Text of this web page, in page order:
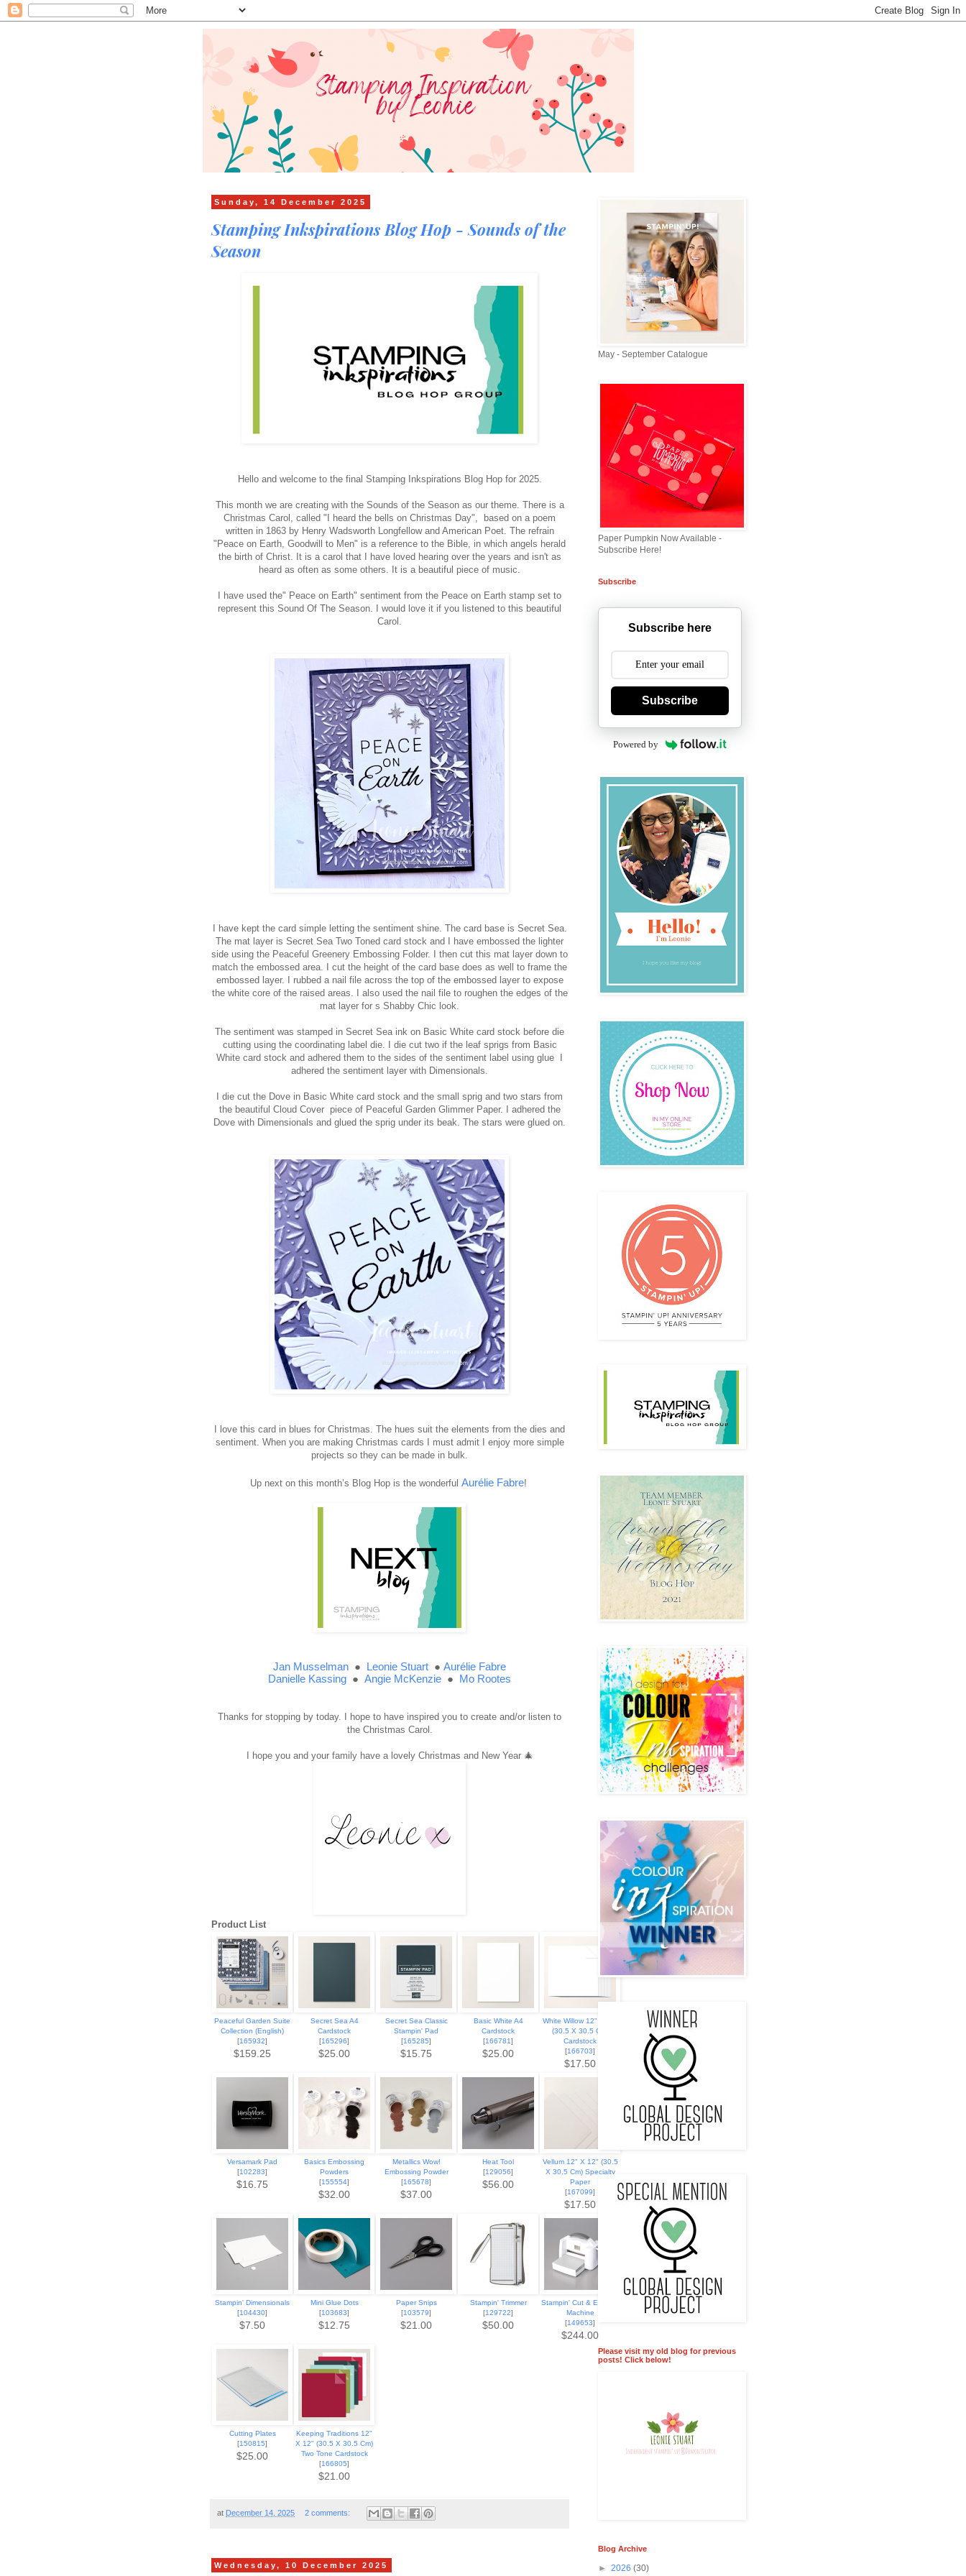
Sunday, 14 December 2025
Stamping Inkspirations Blog Hop - Sounds of the
Season
Hello and welcome to the final Stamping Inkspirations Blog Hop for 2025.
This month we are creating with the Sounds of the Season as our theme. There is a
Christmas Carol, called "I heard the bells on Christmas Day", based on a poem
written in 1863 by Henry Wadsworth Longfellow and American Poet. The refrain
"Peace on Earth, Goodwill to Men" is a reference to the Bible, in which angels herald
the birth of Christ. It is a carol that I have loved hearing over the years and isn't as
heard as often as some others. It is a beautiful piece of music.
I have used the" Peace on Earth" sentiment from the Peace on Earth stamp set to
represent this Sound Of The Season. I would love it if you listened to this beautiful
Carol.
I have kept the card simple letting the sentiment shine. The card base is Secret Sea.
The mat layer is Secret Sea Two Toned card stock and I have embossed the lighter
side using the Peaceful Greenery Embossing Folder. I then cut this mat layer down to
match the embossed area. I cut the height of the card base does as well to frame the
embossed layer. I rubbed a nail file across the top of the embossed layer to expose
the white core of the raised areas. I also used the nail file to roughen the edges of the
mat layer for s Shabby Chic look.
The sentiment was stamped in Secret Sea ink on Basic White card stock before die
cutting using the coordinating label die. I die cut two if the leaf sprigs from Basic
White card stock and adhered them to the sides of the sentiment label using glue I
adhered the sentiment layer with Dimensionals.
I die cut the Dove in Basic White card stock and the small sprig and two stars from
the beautiful Cloud Cover piece of Peaceful Garden Glimmer Paper. I adhered the
Dove with Dimensionals and glued the sprig under its beak. The stars were glued on.
I love this card in blues for Christmas. The hues suit the elements from the dies and
sentiment. When you are making Christmas cards I must admit I enjoy more simple
projects so they can be made in bulk.
Up next on this month’s Blog Hop is the wonderful Aurélie Fabre!
Jan Musselman ● Leonie Stuart ● Aurélie Fabre
Danielle Kassing ● Angie McKenzie ● Mo Rootes
Thanks for stopping by today. I hope to have inspired you to create and/or listen to
the Christmas Carol.
I hope you and your family have a lovely Christmas and New Year 🎄
Product List
Peaceful Garden Suite
Collection (English)
[165932]
$159.25
Secret Sea A4
Cardstock
[165296]
$25.00
Secret Sea Classic
Stampin' Pad
[165285]
$15.75
Basic White A4
Cardstock
[166781]
$25.00
White Willow 12" X 12"
(30.5 X 30.5 Cm)
Cardstock
[166703]
$17.50
Versamark Pad
[102283]
$16.75
Basics Embossing
Powders
[155554]
$32.00
Metallics Wow!
Embossing Powder
[165678]
$37.00
Heat Tool
[129056]
$56.00
Vellum 12" X 12" (30.5
X 30.5 Cm) Specialty
Paper
[167099]
$17.50
Stampin' Dimensionals
[104430]
$7.50
Mini Glue Dots
[103683]
$12.75
Paper Snips
[103579]
$21.00
Stampin' Trimmer
[129722]
$50.00
Stampin' Cut & Emboss
Machine
[149653]
$244.00
Cutting Plates
[150815]
$25.00
Keeping Traditions 12"
X 12" (30.5 X 30.5 Cm)
Two Tone Cardstock
[166805]
$21.00
at December 14, 2025 2 comments:
Wednesday, 10 December 2025
May - September Catalogue
Paper Pumpkin Now Available -
Subscribe Here!
Subscribe
Subscribe here
Subscribe
Powered by
Please visit my old blog for previous
posts! Click below!
Blog Archive
► 2026 (30)